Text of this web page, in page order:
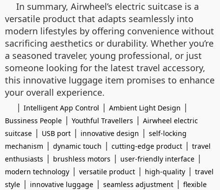
In summary, Airwheel’s electric suitcase is a
versatile product that adapts seamlessly into
modern lifestyles by offering convenience without
sacrificing aesthetics or durability. Whether you’re
a seasoned traveler, young professional, or just
someone looking for the latest travel accessory,
this innovative luggage item promises to enhance
your overall experience.
| Intelligent App Control | Ambient Light Design |
Bussiness People | Youthful Travellers | Airwheel electric
suitcase | USB port | innovative design | self-locking
mechanism | dynamic touch | cutting-edge product | travel
enthusiasts | brushless motors | user-friendly interface |
modern technology | versatile product | high-quality | travel
style | innovative luggage | seamless adjustment | flexible